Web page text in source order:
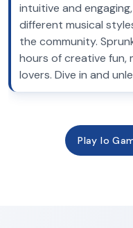
intuitive and
different musical
the community.
hours of creative fun,
lovers. Dive in and
Play Io